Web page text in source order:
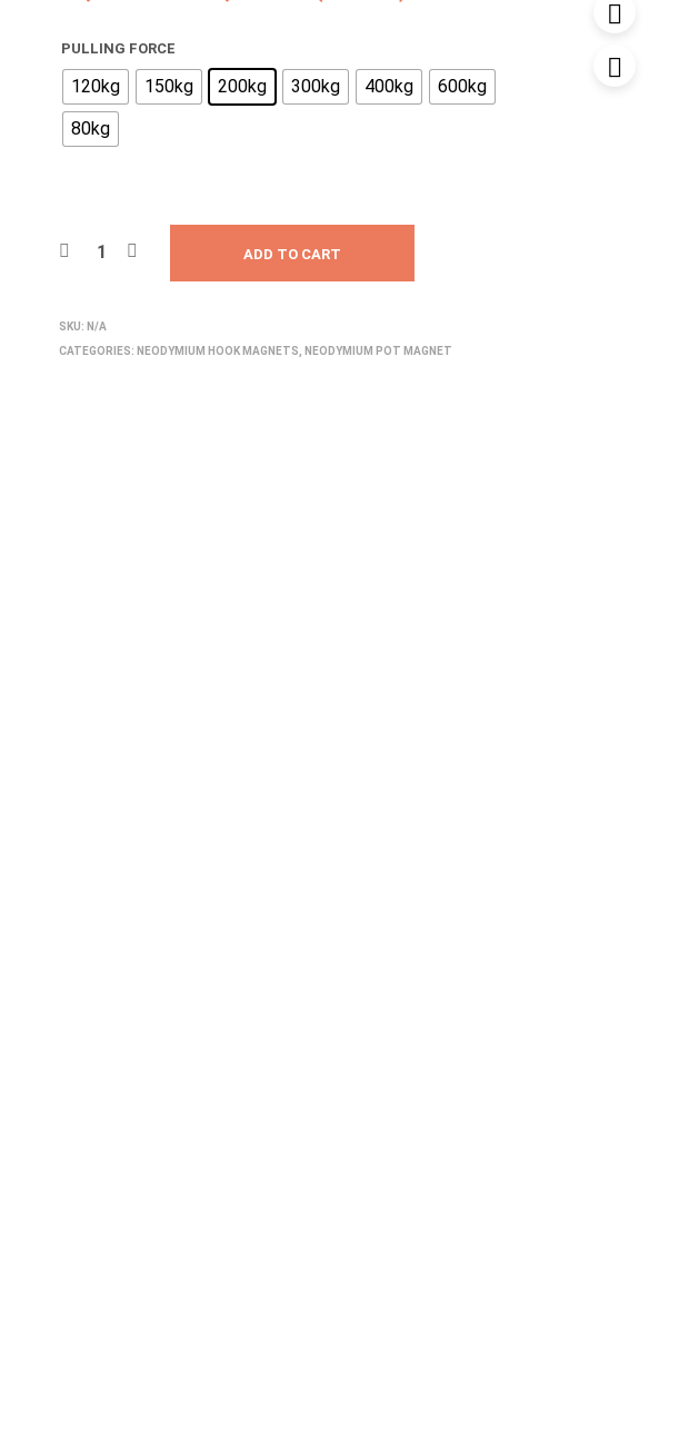
through
PULLING FORCE
120kg 150kg 200kg 300kg 400kg
600kg
80kg
ADD TO CART
SKU: N/A
CATEGORIES: NEODYMIUM HOOK MAGNETS NEODYMIUM POT MAGNET